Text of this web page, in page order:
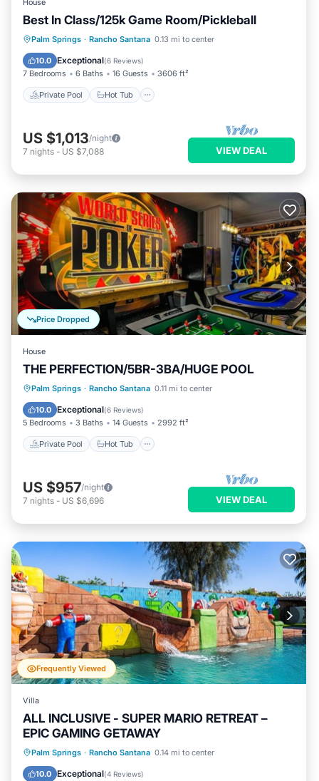
House
Best In Class/125k Game Room/Pickleball
Palm Springs · Rancho Santana 0.13 mi to center
10.0 Exceptional(6 Reviews)
7 Bedrooms 6 Baths 16 Guests 3606 ft²
Private Pool Hot Tub
Private Pool Hot Tub
Parking
Pool
US $1,013/night
7 nights - US $7,088 VIEW DEAL
Price Dropped
House
THE PERFECTION/5BR-3BA/HUGE POOL
Palm Springs · Rancho Santana 0.11 mi to center
10.0 Exceptional(6 Reviews)
5 Bedrooms 3 Baths 14 Guests 2992 ft²
Private Pool Hot Tub
Private Pool Hot Tub
Parking
Pool
US $957/night
7 nights - US $6,696 VIEW DEAL
Frequently Viewed
Villa
ALL INCLUSIVE - SUPER MARIO RETREAT –
EPIC GAMING GETAWAY
Palm Springs · Rancho Santana 0.14 mi to center
10.0 Exceptional(4 Reviews)
Private Pool Hot Tub
Parking
Pool